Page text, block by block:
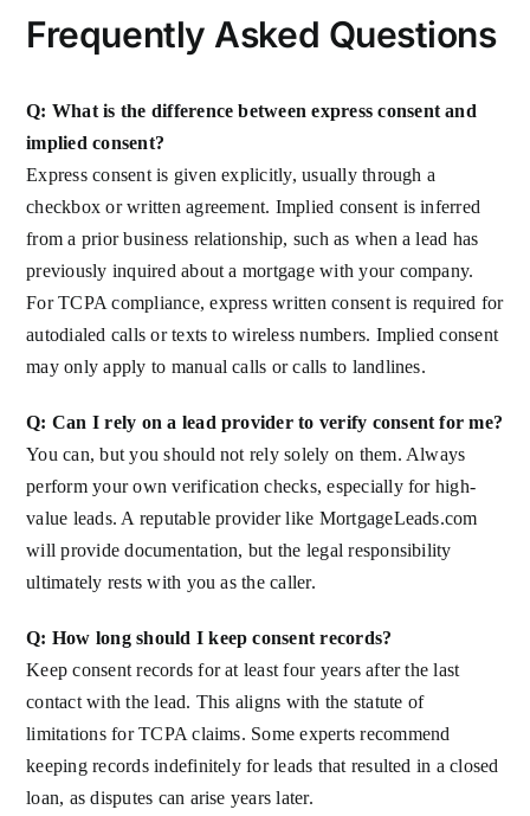
Frequently Asked Questions
Q: What is the difference between express consent and
implied consent?
Express consent is given explicitly, usually through a
checkbox or written agreement. Implied consent is inferred
from a prior business relationship, such as when a lead has
previously inquired about a mortgage with your company.
For TCPA compliance, express written consent is required for
autodialed calls or texts to wireless numbers. Implied consent
may only apply to manual calls or calls to landlines.
Q: Can I rely on a lead provider to verify consent for me?
You can, but you should not rely solely on them. Always
perform your own verification checks, especially for high-
value leads. A reputable provider like MortgageLeads.com
will provide documentation, but the legal responsibility
ultimately rests with you as the caller.
Q: How long should I keep consent records?
Keep consent records for at least four years after the last
contact with the lead. This aligns with the statute of
limitations for TCPA claims. Some experts recommend
keeping records indefinitely for leads that resulted in a closed
loan, as disputes can arise years later.